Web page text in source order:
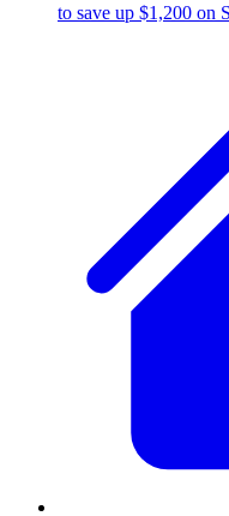
to save up $1,200 on